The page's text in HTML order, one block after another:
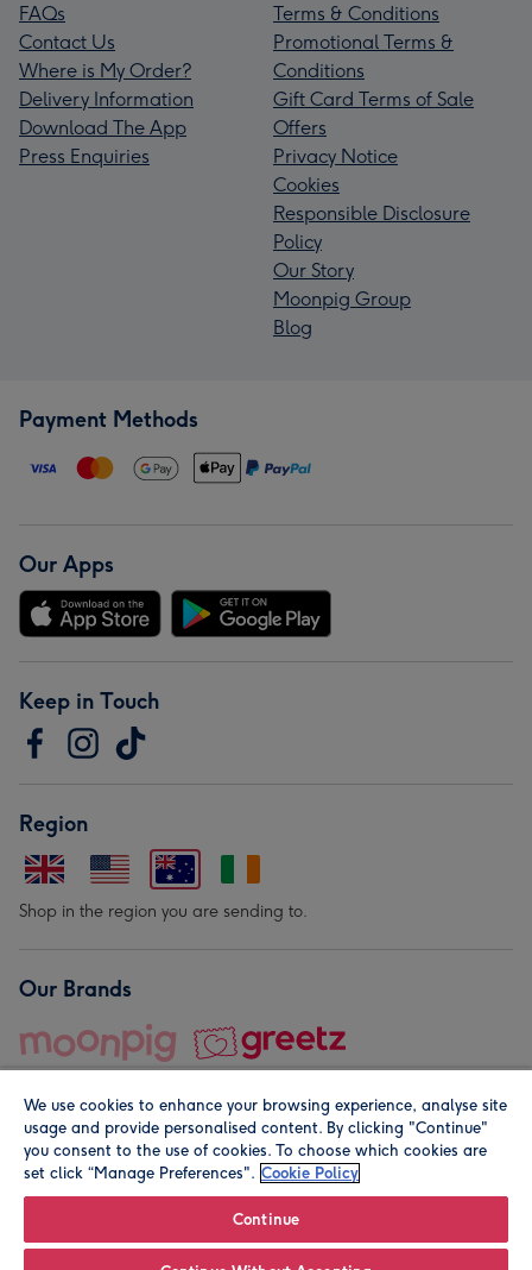
FAQs
Contact Us
Where is My Order?
Delivery Information
Download The App
Press Enquiries
Terms & Conditions
Promotional Terms &
Conditions
Gift Card Terms of Sale
Offers
Privacy Notice
Cookies
Responsible Disclosure
Policy
Our Story
Moonpig Group
Blog
Payment Methods
Our Apps
Keep in Touch
Region
Shop in the region you are sending to.
Our Brands
© Moonpig.com Limited 2026. Registered company address is
We use cookies to enhance your browsing experience, analyse site
usage and provide personalised content. By clicking "Continue"
you consent to the use of cookies. To choose which cookies are
set click “Manage Preferences". Cookie Policy
Continue